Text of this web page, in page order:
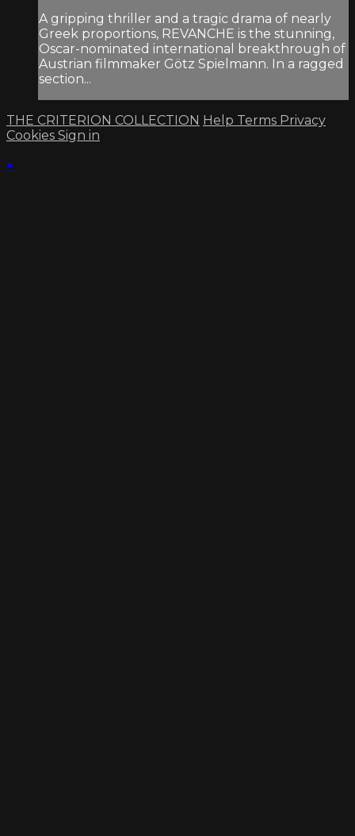
A gripping thriller and a tragic drama of nearly
Greek proportions, REVANCHE is the stunning,
Oscar-nominated international breakthrough of
Austrian filmmaker Götz Spielmann. In a ragged
section...
THE CRITERION COLLECTION Help Terms Privacy
Cookies Sign in
×